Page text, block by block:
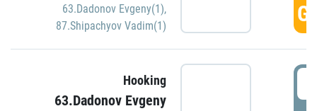
63.Dadonov Evgeny(1),
87.Shipachyov Vadim(1)
Hooking
63.Dadonov Evgeny